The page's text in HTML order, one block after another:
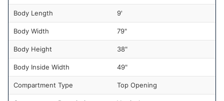
Body Length 9'
Body Width 79"
Body Height 38"
Body Inside Width 49"
Compartment Type Top Opening